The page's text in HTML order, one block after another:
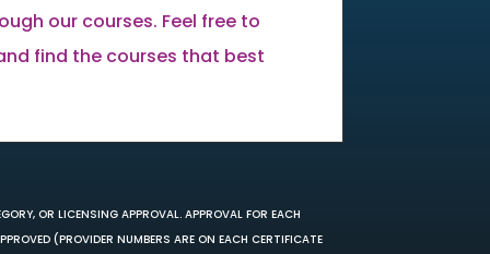
our courses. Feel free to
find the courses that best
OR LICENSING APPROVAL. APPROVAL FOR EACH
(PROVIDER NUMBERS ARE ON EACH CERTIFICATE